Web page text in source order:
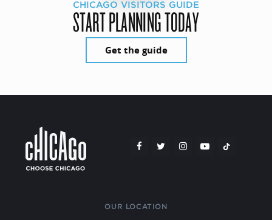
CHICAGO VISITORS GUIDE
START PLANNING TODAY
Get the guide
OUR LOCATION